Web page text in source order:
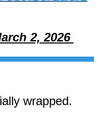
2, 2026
wrapped.